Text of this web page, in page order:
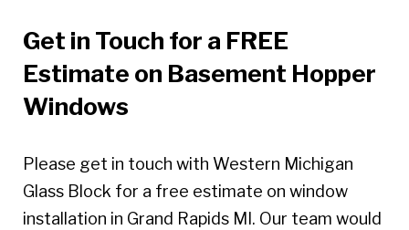
Get in Touch for a FREE
Estimate on Basement Hopper
Windows
Please get in touch with Western Michigan
Glass Block for a free estimate on window
installation in Grand Rapids MI. Our team would